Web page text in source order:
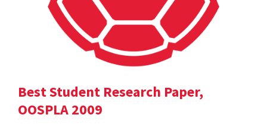
Best Student Research Paper,
OOSPLA 2009